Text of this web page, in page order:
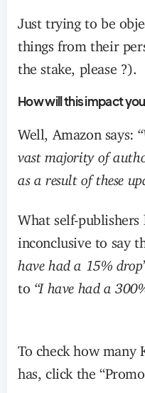
Just trying to be
things from their
the stake, please ?).
How will this impact
Well, Amazon says:
vast majority of
as a result of these
What self-publishers
inconclusive to say
have had a 15%
to “I have had a
To check how many
has, click the